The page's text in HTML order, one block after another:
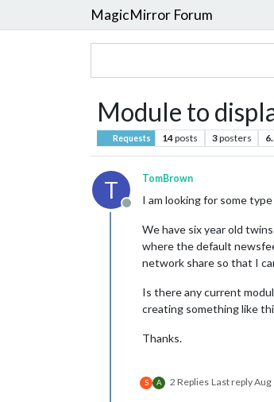
MagicMirror Forum
Module to
Requests 14posts 3posters
T
Offline
TomBrown
I am looking for some
We have six year old
where the default
network share so that I
Is there any current
creating something like
Thanks.
S A 2 Replies Last replyAug